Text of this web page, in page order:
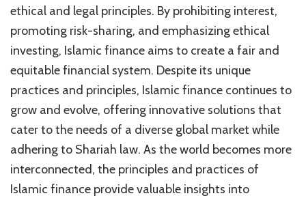
ethical and legal principles. By prohibiting interest,
promoting risk-sharing, and emphasizing ethical
investing, Islamic finance aims to create a fair and
equitable financial system. Despite its unique
practices and principles, Islamic finance continues to
grow and evolve, offering innovative solutions that
cater to the needs of a diverse global market while
adhering to Shariah law. As the world becomes more
interconnected, the principles and practices of
Islamic finance provide valuable insights into